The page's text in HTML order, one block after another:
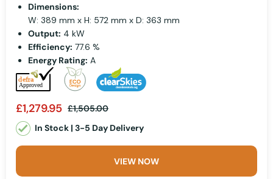
Dimensions:
W: 389 mm x H: 572 mm x D: 363 mm
Output: 4 kW
Efficiency: 77.6 %
Energy Rating: A
£1,279.95 £1,505.00
In Stock | 3-5 Day Delivery
VIEW NOW